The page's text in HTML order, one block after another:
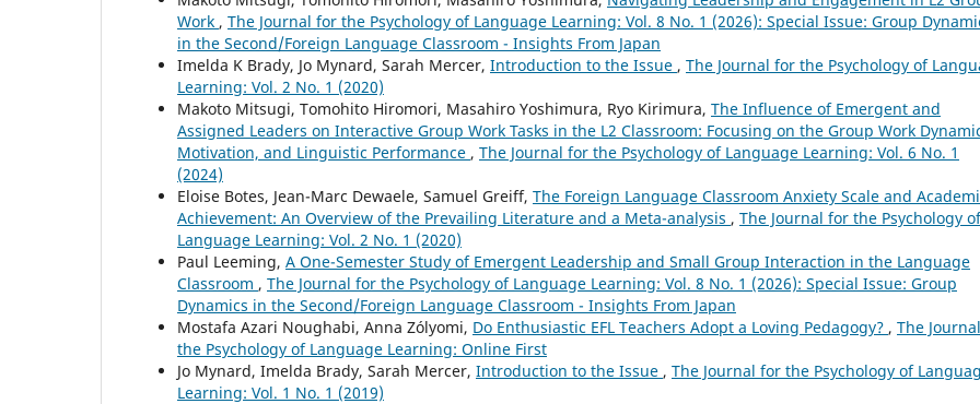
Work , The Journal for the Psychology of Language Learning: Vol. 8 No. 1 (2026): Special Issue: Group
in the Second/Foreign Language Classroom - Insights From Japan
Imelda K Brady, Jo Mynard, Sarah Mercer, Introduction to the Issue , The Journal for the Psychology of
Learning: Vol. 2 No. 1 (2020)
Makoto Mitsugi, Tomohito Hiromori, Masahiro Yoshimura, Ryo Kirimura, The Influence of Emergent and
Assigned Leaders on Interactive Group Work Tasks in the L2 Classroom: Focusing on the Group Work
Motivation, and Linguistic Performance , The Journal for the Psychology of Language Learning: Vol. 6 No. 1
(2024)
Eloise Botes, Jean-Marc Dewaele, Samuel Greiff, The Foreign Language Classroom Anxiety Scale and
Achievement: An Overview of the Prevailing Literature and a Meta-analysis , The Journal for the Psychology of
Language Learning: Vol. 2 No. 1 (2020)
Paul Leeming, A One-Semester Study of Emergent Leadership and Small Group Interaction in the Language
Classroom , The Journal for the Psychology of Language Learning: Vol. 8 No. 1 (2026): Special Issue: Group
Dynamics in the Second/Foreign Language Classroom - Insights From Japan
Mostafa Azari Noughabi, Anna Zólyomi, Do Enthusiastic EFL Teachers Adopt a Loving Pedagogy? , The
the Psychology of Language Learning: Online First
Jo Mynard, Imelda Brady, Sarah Mercer, Introduction to the Issue , The Journal for the Psychology of
Learning: Vol. 1 No. 1 (2019)